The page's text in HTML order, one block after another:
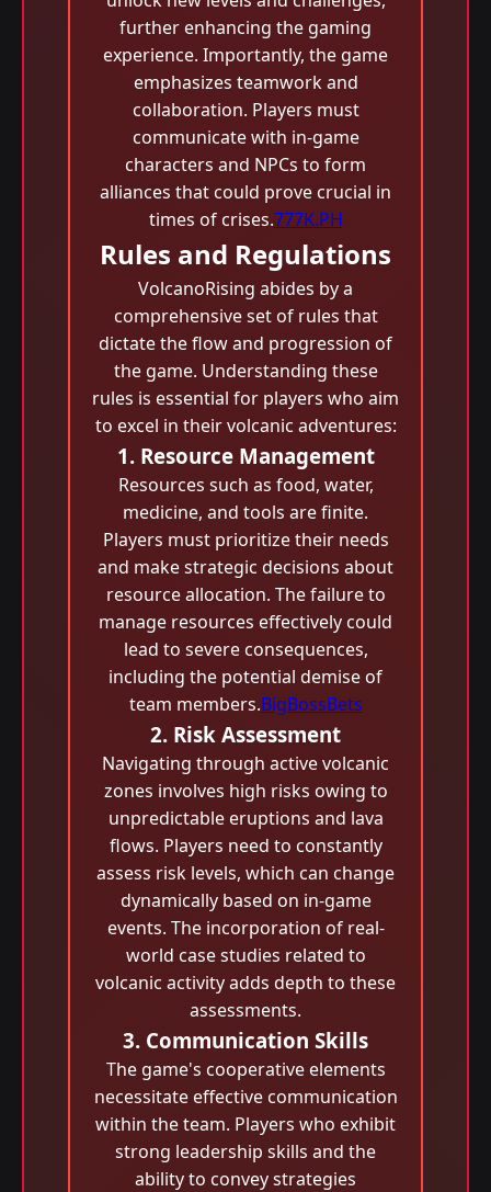
further enhancing the gaming
experience. Importantly, the game
emphasizes teamwork and
collaboration. Players must
communicate with in-game
characters and NPCs to form
alliances that could prove crucial in
times of crises.777K.PH
Rules and Regulations
VolcanoRising abides by a
comprehensive set of rules that
dictate the flow and progression of
the game. Understanding these
rules is essential for players who aim
to excel in their volcanic adventures:
1. Resource Management
Resources such as food, water,
medicine, and tools are finite.
Players must prioritize their needs
and make strategic decisions about
resource allocation. The failure to
manage resources effectively could
lead to severe consequences,
including the potential demise of
team members.BigBossBets
2. Risk Assessment
Navigating through active volcanic
zones involves high risks owing to
unpredictable eruptions and lava
flows. Players need to constantly
assess risk levels, which can change
dynamically based on in-game
events. The incorporation of real-
world case studies related to
volcanic activity adds depth to these
assessments.
3. Communication Skills
The game's cooperative elements
necessitate effective communication
within the team. Players who exhibit
strong leadership skills and the
ability to convey strategies